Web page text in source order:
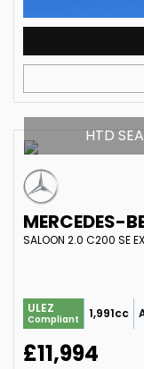
HTD
MERCEDES-
ULEZ
Compliant 1,991cc
£11,994